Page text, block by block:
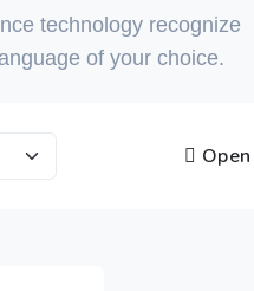
technology recognize
of your choice.